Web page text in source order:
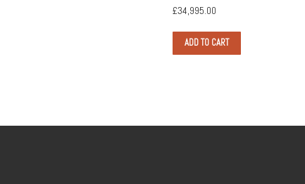
£34,995.00
ADD TO CART